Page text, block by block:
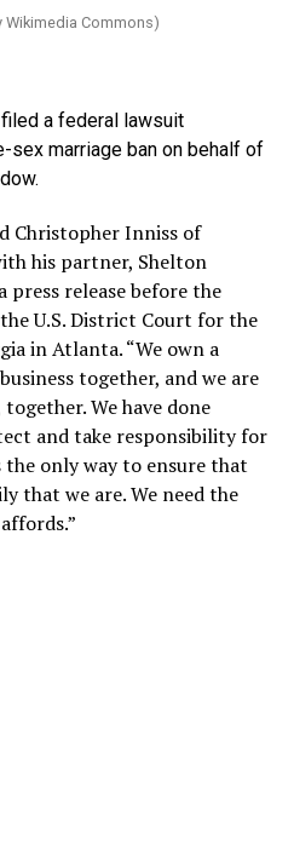
Wikimedia Commons)
a federal lawsuit
sex marriage ban on behalf of
Christopher Inniss of
his partner, Shelton
press release before the
U.S. District Court for the
in Atlanta. “We own a
together, and we are
We have done
and take responsibility for
only way to ensure that
that we are. We need the